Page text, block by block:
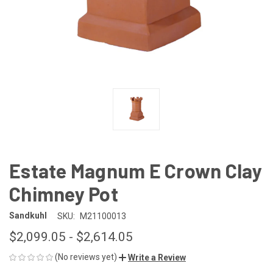
Estate Magnum E Crown Clay
Chimney Pot
Sandkuhl SKU: M21100013
$2,099.05 - $2,614.05
(No reviews yet) Write a Review